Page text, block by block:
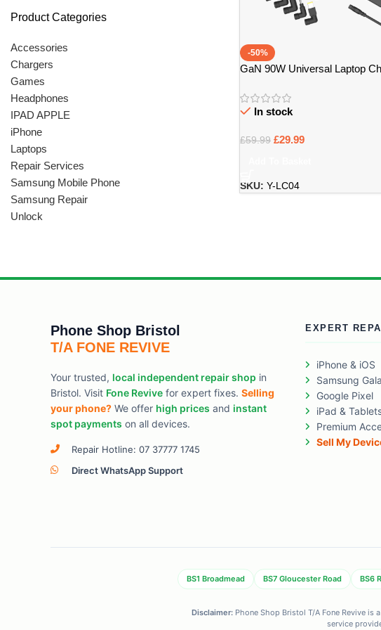
Product Categories
Accessories
Chargers
Games
Headphones
IPAD APPLE
iPhone
Laptops
Repair Services
Samsung Mobile Phone
Samsung Repair
Unlock
-50%
GaN 90W Universal Laptop
In stock
£59.99 £29.99
SKU: Y-LC04
Phone Shop Bristol
T/A FONE REVIVE
Your trusted, local independent repair shop in
Bristol. Visit Fone Revive for expert fixes. Selling
your phone? We offer high prices and instant
spot payments on all devices.
Repair Hotline: 07 37777 1745
Direct WhatsApp Support
EXPERT
iPhone & iOS
Samsung
Google Pixel
iPad &
Premium
Sell My
BS1 Broadmead BS7 Gloucester Road BS6
Disclaimer: Phone Shop Bristol T/A Fone Revive
service